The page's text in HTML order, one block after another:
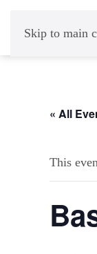
Skip to main
« All
This